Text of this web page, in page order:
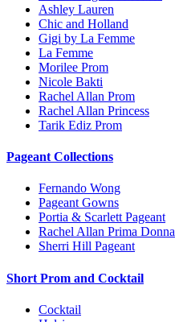
Ashley Lauren
Chic and Holland
Gigi by La Femme
La Femme
Morilee Prom
Nicole Bakti
Rachel Allan Prom
Rachel Allan Princess
Tarik Ediz Prom
Pageant Collections
Fernando Wong
Pageant Gowns
Portia & Scarlett Pageant
Rachel Allan Prima Donna
Sherri Hill Pageant
Short Prom and Cocktail
Cocktail